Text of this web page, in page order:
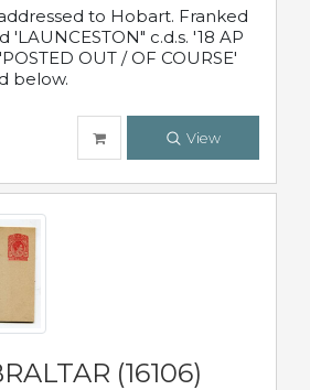
to Hobart. Franked
'LAUNCESTON" c.d.s. '18 AP
OUT / OF COURSE'
below.
View
(16106)